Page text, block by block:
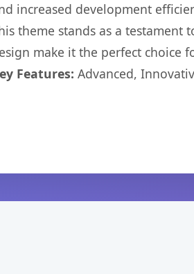
increased development
theme stands as a
make it the perfect choice
Features: Advanced,